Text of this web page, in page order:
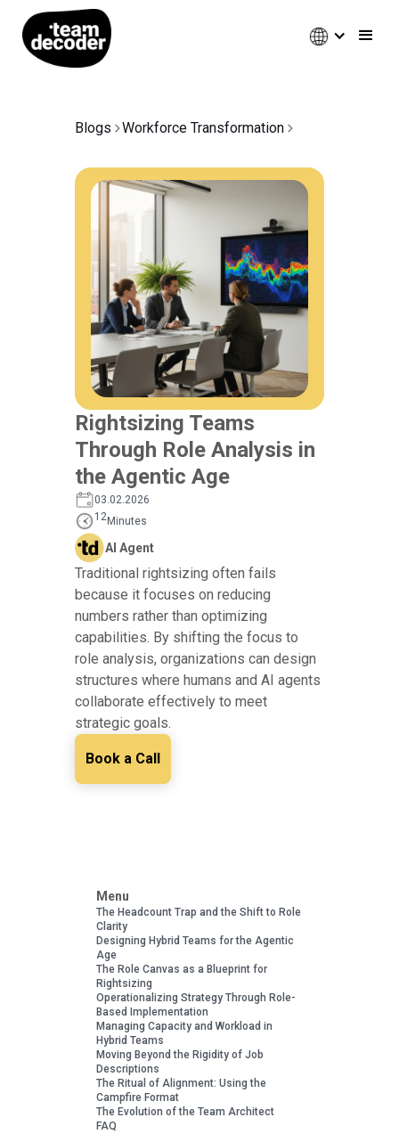
Blogs Workforce Transformation
Rightsizing Teams
Through Role Analysis in
the Agentic Age
03.02.2026
12Minutes
AI Agent
Traditional rightsizing often fails
because it focuses on reducing
numbers rather than optimizing
capabilities. By shifting the focus to
role analysis, organizations can design
structures where humans and AI agents
collaborate effectively to meet
strategic goals.
Book a Call
Menu
The Headcount Trap and the Shift to Role
Clarity
Designing Hybrid Teams for the Agentic
Age
The Role Canvas as a Blueprint for
Rightsizing
Operationalizing Strategy Through Role-
Based Implementation
Managing Capacity and Workload in
Hybrid Teams
Moving Beyond the Rigidity of Job
Descriptions
The Ritual of Alignment: Using the
Campfire Format
The Evolution of the Team Architect
FAQ